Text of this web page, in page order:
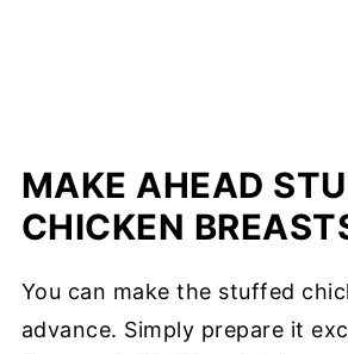
MAKE AHEAD
CHICKEN
You can make the stuffed
advance. Simply prepare it